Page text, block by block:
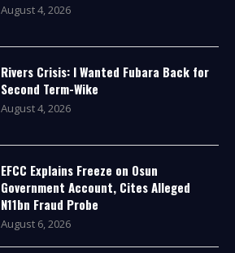
August 4, 2026
Rivers Crisis: I Wanted Fubara Back for
Second Term-Wike
August 4, 2026
EFCC Explains Freeze on Osun
Government Account, Cites Alleged
N11bn Fraud Probe
August 6, 2026